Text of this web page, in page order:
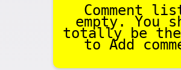
Comment
empty. You
totally be
to Add